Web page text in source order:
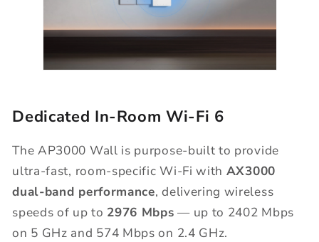
Dedicated In-Room Wi-Fi 6
The AP3000 Wall is purpose-built to provide
ultra-fast, room-specific Wi-Fi with AX3000
dual-band performance, delivering wireless
speeds of up to 2976 Mbps — up to 2402 Mbps
on 5 GHz and 574 Mbps on 2.4 GHz.